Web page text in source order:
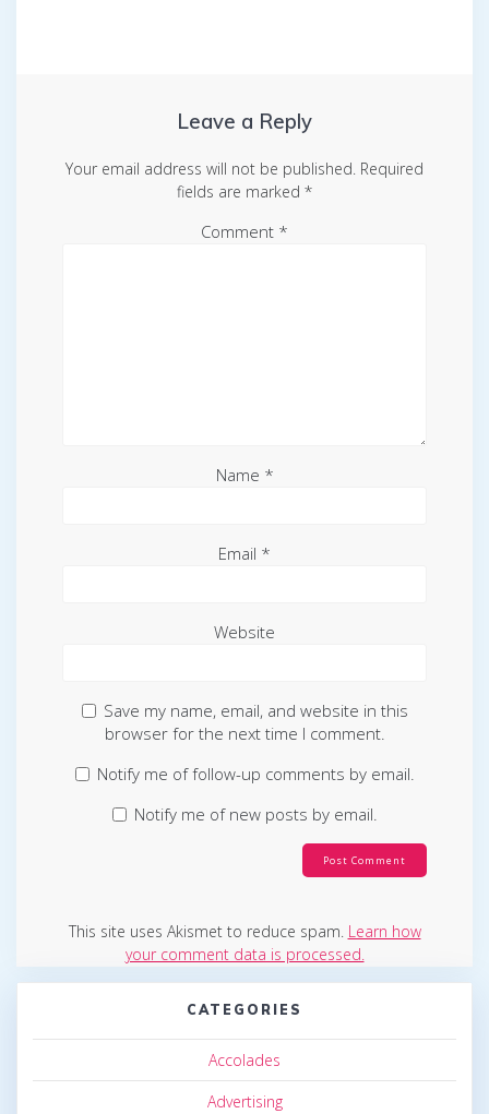
Leave a Reply
Your email address will not be published. Required
fields are marked *
Comment *
Name *
Email *
Website
Save my name, email, and website in this
browser for the next time I comment.
Notify me of follow-up comments by email.
Notify me of new posts by email.
This site uses Akismet to reduce spam. Learn how
your comment data is processed.
CATEGORIES
Accolades
Advertising